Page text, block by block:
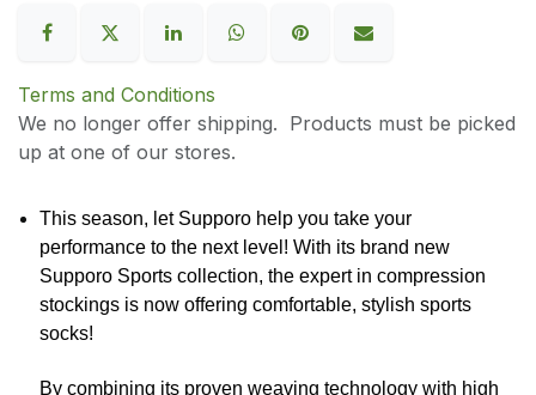
Terms and Conditions
We no longer offer shipping. Products must be picked
up at one of our stores.
This season, let Supporo help you take your
performance to the next level! With its brand new
Supporo Sports collection, the expert in compression
stockings is now offering comfortable, stylish sports
socks!
By combining its proven weaving technology with high